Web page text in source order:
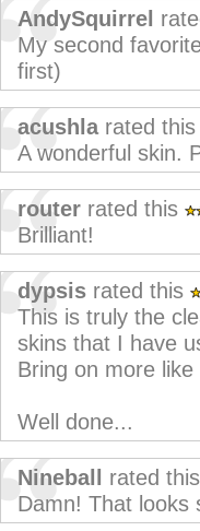
AndySquirrel
My second
first)
acushlarated
A wonderful skin.
router rated this
Brilliant!
dypsis rated this
This is truly the
skins that I have
Bring on more
Well done...
Nineball
rated
Damn! That looks